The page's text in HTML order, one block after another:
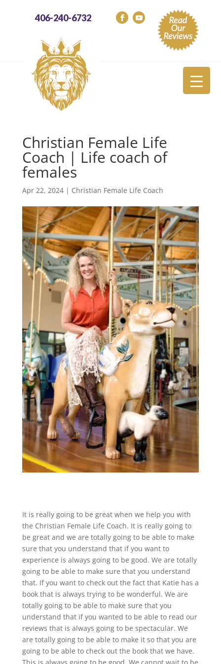
406-240-6732
Christian Female Life
Coach | Life coach of
females
Apr 22, 2024| Christian Female Life Coach
It is really going to be great when we help you with
the Christian Female Life Coach. It is really going to
be great and we are totally going to be able to make
sure that you understand that if you want to
experience is always going to be good. We are totally
going to be able to make sure that you understand
that. If you want to check out the fact that Katie has a
book that is always trying to be wonderful. We are
totally going to be able to make sure that you
understand that if you wanted to be able to read our
reviews that is always going to be spectacular. We
are totally going to be able to make it so that you are
going to be able to check out the book that we have.
This is always going to be good. We cannot wait to be